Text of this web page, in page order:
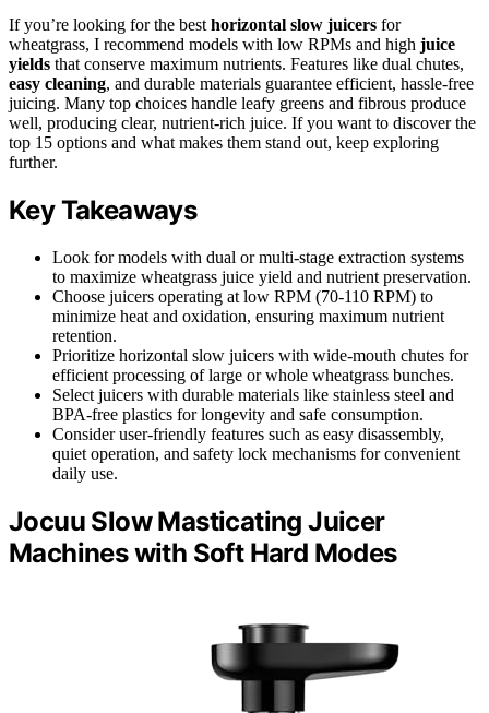
If you’re looking for the best horizontal slow juicers for
wheatgrass, I recommend models with low RPMs and high juice
yields that conserve maximum nutrients. Features like dual chutes,
easy cleaning, and durable materials guarantee efficient, hassle-free
juicing. Many top choices handle leafy greens and fibrous produce
well, producing clear, nutrient-rich juice. If you want to discover the
top 15 options and what makes them stand out, keep exploring
further.
Key Takeaways
Look for models with dual or multi-stage extraction systems
to maximize wheatgrass juice yield and nutrient preservation.
Choose juicers operating at low RPM (70-110 RPM) to
minimize heat and oxidation, ensuring maximum nutrient
retention.
Prioritize horizontal slow juicers with wide-mouth chutes for
efficient processing of large or whole wheatgrass bunches.
Select juicers with durable materials like stainless steel and
BPA-free plastics for longevity and safe consumption.
Consider user-friendly features such as easy disassembly,
quiet operation, and safety lock mechanisms for convenient
daily use.
Jocuu Slow Masticating Juicer
Machines with Soft Hard Modes